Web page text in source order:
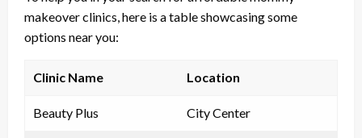
makeover clinics, here is a table showcasing some
options near you:
Clinic Name Location
Beauty Plus City Center